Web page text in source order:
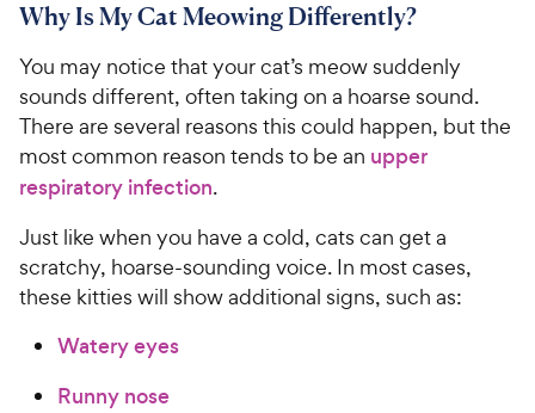
Why Is My Cat Meowing Differently?
You may notice that your cat’s meow suddenly
sounds different, often taking on a hoarse sound.
There are several reasons this could happen, but the
most common reason tends to be an upper
respiratory infection.
Just like when you have a cold, cats can get a
scratchy, hoarse-sounding voice. In most cases,
these kitties will show additional signs, such as:
Watery eyes
Runny nose